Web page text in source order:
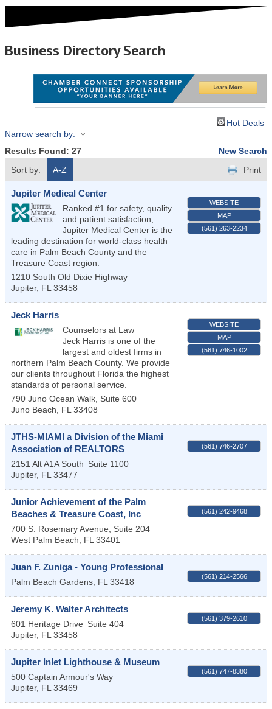
Business Directory Search
Hot Deals
Narrow search by:
Results Found: 27
New Search
Sort by:
A-Z Print
Jupiter Medical Center
Ranked #1 for safety, quality
and patient satisfaction,
Jupiter Medical Center is the
leading destination for world-class health
care in Palm Beach County and the
Treasure Coast region.
1210 South Old Dixie Highway
Jupiter, FL 33458
WEBSITE
MAP
(561) 263-2234
Jeck Harris
Counselors at Law
Jeck Harris is one of the
largest and oldest firms in
northern Palm Beach County. We provide
our clients throughout Florida the highest
standards of personal service.
790 Juno Ocean Walk, Suite 600
Juno Beach
FL 33408
WEBSITE
MAP
(561) 746-1002
JTHS-MIAMI a Division of the Miami
Association of REALTORS
2151 Alt A1A South Suite 1100
Jupiter, FL 33477
(561) 746-2707
Junior Achievement of the Palm
Beaches & Treasure Coast, Inc
700 S. Rosemary Avenue, Suite 204
West Palm Beach
FL 33401
(561) 242-9468
Juan F. Zuniga - Young Professional
Palm Beach Gardens FL 33418
(561) 214-2566
Jeremy K. Walter Architects
601 Heritage Drive Suite 404
Jupiter, FL 33458
(561) 379-2610
Jupiter Inlet Lighthouse & Museum
500 Captain Armour's Way
Jupiter, FL 33469
(561) 747-8380